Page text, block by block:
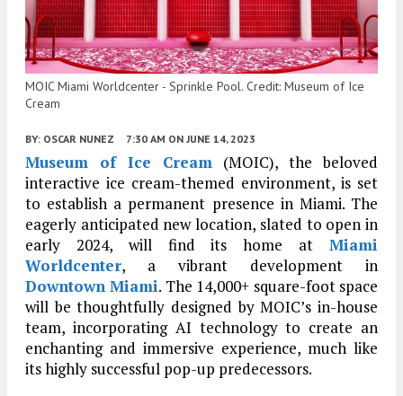
MOIC Miami Worldcenter - Sprinkle Pool. Credit: Museum of Ice
Cream
BY: OSCAR NUNEZ 7:30 AM ON JUNE 14, 2023
Museum of Ice Cream (MOIC), the beloved
interactive ice cream-themed environment, is set
to establish a permanent presence in Miami. The
eagerly anticipated new location, slated to open in
early 2024, will find its home at Miami
Worldcenter, a vibrant development in
Downtown Miami. The 14,000+ square-foot space
will be thoughtfully designed by MOIC’s in-house
team, incorporating AI technology to create an
enchanting and immersive experience, much like
its highly successful pop-up predecessors.